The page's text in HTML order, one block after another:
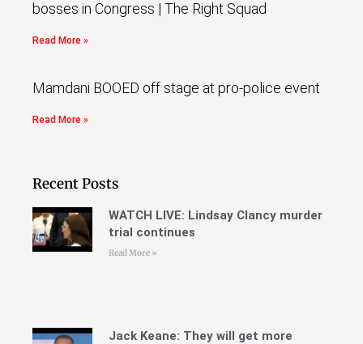
bosses in Congress | The Right Squad
Read More »
Mamdani BOOED off stage at pro-police event
Read More »
Recent Posts
WATCH LIVE: Lindsay Clancy murder
trial continues
Read More »
Jack Keane: They will get more